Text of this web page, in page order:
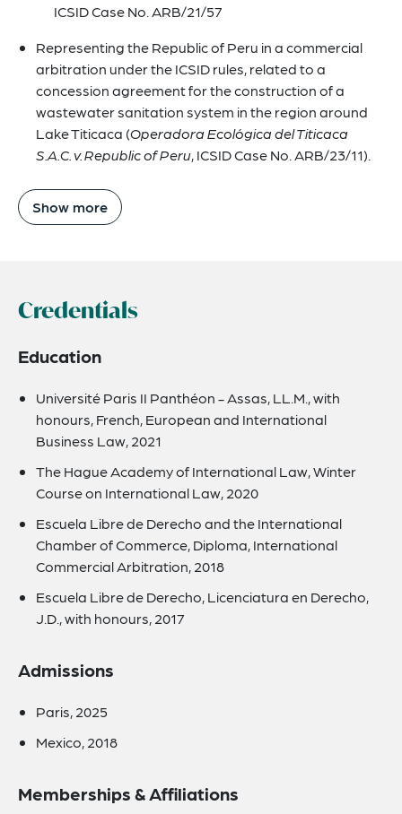
ICSID Case No. ARB/21/57
Representing the Republic of Peru in a commercial
arbitration under the ICSID rules, related to a
concession agreement for the construction of a
wastewater sanitation system in the region around
Lake Titicaca (Operadora Ecológica del Titicaca
S.A.C. v. Republic of Peru, ICSID Case No. ARB/23/11).
Show more
Credentials
Education
Université Paris II Panthéon - Assas, LL.M., with
honours, French, European and International
Business Law, 2021
The Hague Academy of International Law, Winter
Course on International Law, 2020
Escuela Libre de Derecho and the International
Chamber of Commerce, Diploma, International
Commercial Arbitration, 2018
Escuela Libre de Derecho, Licenciatura en Derecho,
J.D., with honours, 2017
Admissions
Paris, 2025
Mexico, 2018
Memberships & Affiliations